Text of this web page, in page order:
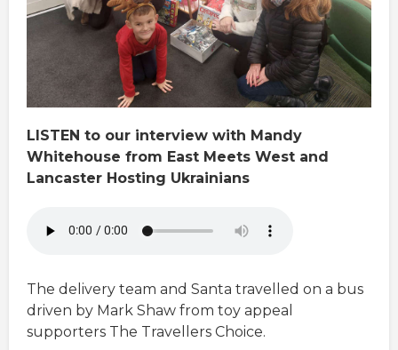
LISTEN to our interview with Mandy
Whitehouse from East Meets West and
Lancaster Hosting Ukrainians
The delivery team and Santa travelled on a bus
driven by Mark Shaw from toy appeal
supporters The Travellers Choice.